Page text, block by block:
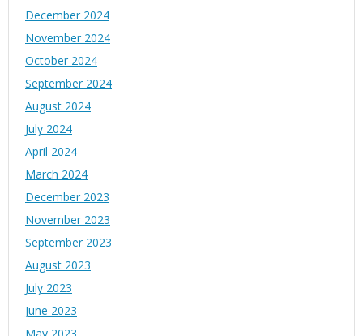
December 2024
November 2024
October 2024
September 2024
August 2024
July 2024
April 2024
March 2024
December 2023
November 2023
September 2023
August 2023
July 2023
June 2023